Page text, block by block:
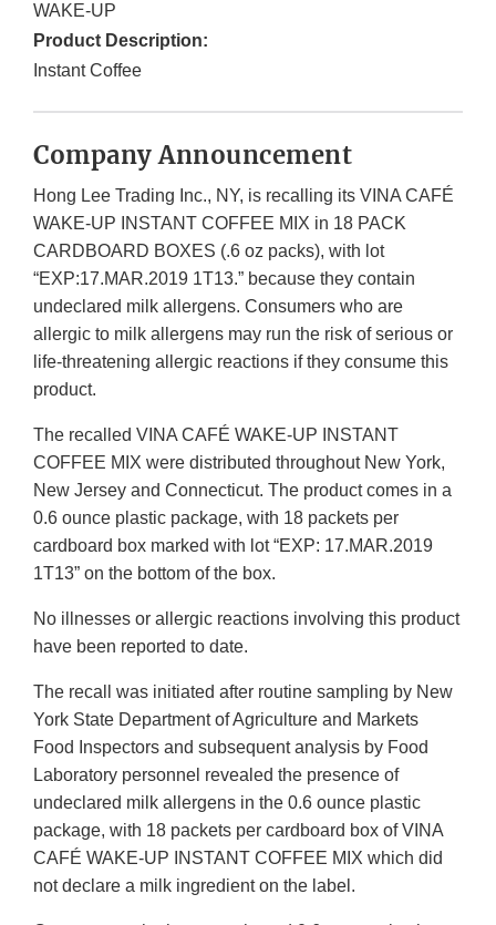
WAKE-UP
Product Description:
Instant Coffee
Company Announcement
Hong Lee Trading Inc., NY, is recalling its VINA CAFÉ
WAKE-UP INSTANT COFFEE MIX in 18 PACK
CARDBOARD BOXES (.6 oz packs), with lot
“EXP:17.MAR.2019 1T13.” because they contain
undeclared milk allergens. Consumers who are
allergic to milk allergens may run the risk of serious or
life-threatening allergic reactions if they consume this
product.
The recalled VINA CAFÉ WAKE-UP INSTANT
COFFEE MIX were distributed throughout New York,
New Jersey and Connecticut. The product comes in a
0.6 ounce plastic package, with 18 packets per
cardboard box marked with lot “EXP: 17.MAR.2019
1T13” on the bottom of the box.
No illnesses or allergic reactions involving this product
have been reported to date.
The recall was initiated after routine sampling by New
York State Department of Agriculture and Markets
Food Inspectors and subsequent analysis by Food
Laboratory personnel revealed the presence of
undeclared milk allergens in the 0.6 ounce plastic
package, with 18 packets per cardboard box of VINA
CAFÉ WAKE-UP INSTANT COFFEE MIX which did
not declare a milk ingredient on the label.